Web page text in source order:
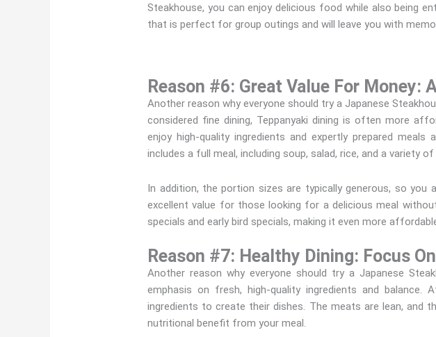
Steakhouse, you can enjoy delicious food while also being
that is perfect for group outings and will leave you with
Reason #6: Great Value For Money:
Another reason why everyone should try a Japanese
considered fine dining, Teppanyaki dining is often more
enjoy high-quality ingredients and expertly prepared
includes a full meal, including soup, salad, rice, and a variety
In addition, the portion sizes are typically generous, so
excellent value for those looking for a delicious meal
specials and early bird specials, making it even more
Reason #7: Healthy Dining: Focus
Another reason why everyone should try a Japanese
emphasis on fresh, high-quality ingredients and
ingredients to create their dishes. The meats are lean, and
nutritional benefit from your meal.